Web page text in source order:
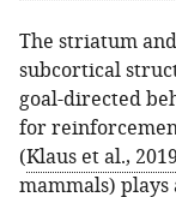
The striatum
subcortical
goal-directed
for
(Klaus et al., 2019
mammals)